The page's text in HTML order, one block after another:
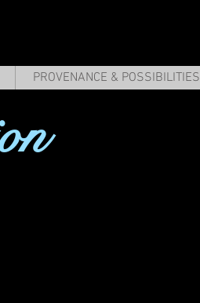
PROVENANCE & POSSIBILITIES